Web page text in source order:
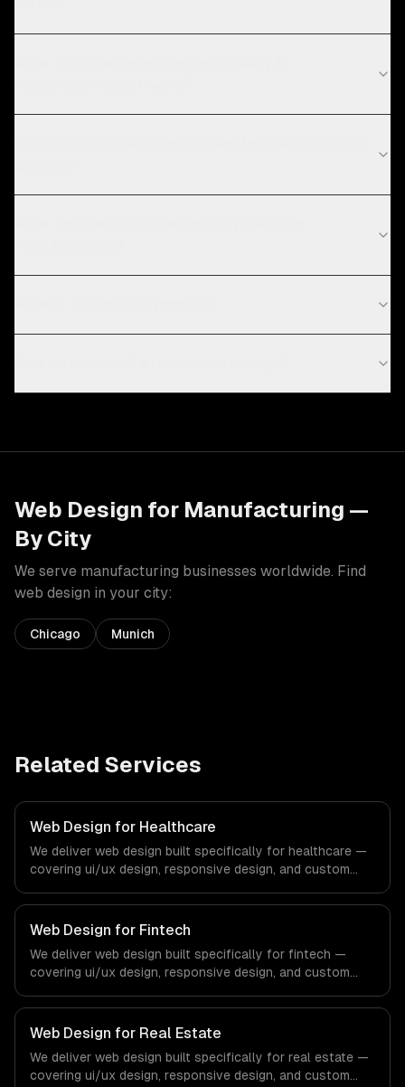
Web Design for Manufacturing —
By City
We serve manufacturing businesses worldwide. Find
web design in your city:
Chicago Munich
Related Services
Web Design for Healthcare
We deliver web design built specifically for healthcare —
covering ui/ux design, responsive design, and custom
specific workflows, our team ships production systems
that meet the demands of the healthcare and medical
technology industry.
Web Design for Fintech
We deliver web design built specifically for fintech —
covering ui/ux design, responsive design, and custom
specific workflows, our team ships production systems
that meet the demands of the financial technology and
banking sector.
Web Design for Real Estate
We deliver web design built specifically for real estate —
covering ui/ux design, responsive design, and custom